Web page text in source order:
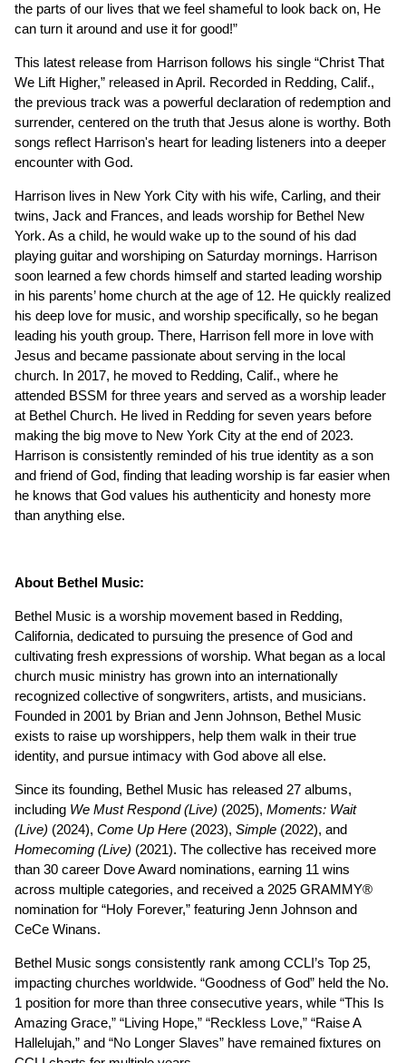
the parts of our lives that we feel shameful to look back on, He
can turn it around and use it for good!”
This latest release from Harrison follows his single “Christ That
We Lift Higher,” released in April. Recorded in Redding, Calif.,
the previous track was a powerful declaration of redemption and
surrender, centered on the truth that Jesus alone is worthy. Both
songs reflect Harrison's heart for leading listeners into a deeper
encounter with God.
Harrison lives in New York City with his wife, Carling, and their
twins, Jack and Frances, and leads worship for Bethel New
York. As a child, he would wake up to the sound of his dad
playing guitar and worshiping on Saturday mornings. Harrison
soon learned a few chords himself and started leading worship
in his parents’ home church at the age of 12. He quickly realized
his deep love for music, and worship specifically, so he began
leading his youth group. There, Harrison fell more in love with
Jesus and became passionate about serving in the local
church. In 2017, he moved to Redding, Calif., where he
attended BSSM for three years and served as a worship leader
at Bethel Church. He lived in Redding for seven years before
making the big move to New York City at the end of 2023.
Harrison is consistently reminded of his true identity as a son
and friend of God, finding that leading worship is far easier when
he knows that God values his authenticity and honesty more
than anything else.
About Bethel Music:
Bethel Music is a worship movement based in Redding,
California, dedicated to pursuing the presence of God and
cultivating fresh expressions of worship. What began as a local
church music ministry has grown into an internationally
recognized collective of songwriters, artists, and musicians.
Founded in 2001 by Brian and Jenn Johnson, Bethel Music
exists to raise up worshippers, help them walk in their true
identity, and pursue intimacy with God above all else.
Since its founding, Bethel Music has released 27 albums,
including We Must Respond (Live) (2025), Moments: Wait
(Live) (2024), Come Up Here (2023), Simple (2022), and
Homecoming (Live) (2021). The collective has received more
than 30 career Dove Award nominations, earning 11 wins
across multiple categories, and received a 2025 GRAMMY®
nomination for “Holy Forever,” featuring Jenn Johnson and
CeCe Winans.
Bethel Music songs consistently rank among CCLI’s Top 25,
impacting churches worldwide. “Goodness of God” held the No.
1 position for more than three consecutive years, while “This Is
Amazing Grace,” “Living Hope,” “Reckless Love,” “Raise A
Hallelujah,” and “No Longer Slaves” have remained fixtures on